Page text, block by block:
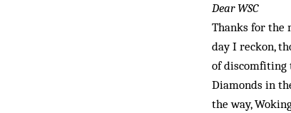
Dear WSC
Thanks for the
day I reckon,
of discomfiting
Diamonds in
the way,